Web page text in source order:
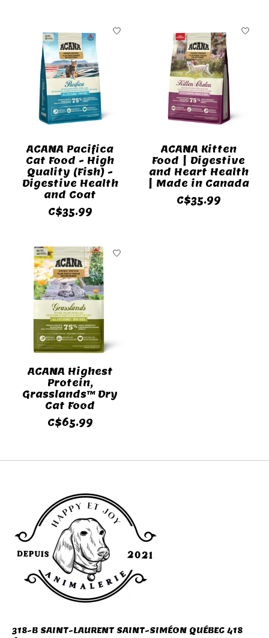
ACANA Pacifica
Cat Food - High
Quality (Fish) -
Digestive Health
and Coat
C$35.99
ACANA Kitten
Food | Digestive
and Heart Health
| Made in Canada
C$35.99
ACANA Highest
Protein,
Grasslands™ Dry
Cat Food
C$65.99
318-B SAINT-LAURENT SAINT-SIMÉON QUÉBEC 418